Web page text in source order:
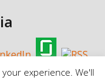
experience. We'll